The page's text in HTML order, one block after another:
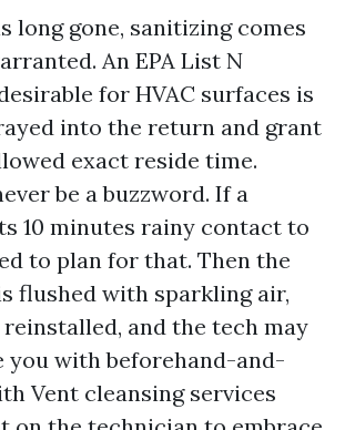
long gone, sanitizing comes
An EPA List N
for HVAC surfaces is
into the return and grant
exact reside time.
be a buzzword. If a
10 minutes rainy contact to
to plan for that. Then the
flushed with sparkling air,
and the tech may
you with beforehand-and-
Vent cleansing services